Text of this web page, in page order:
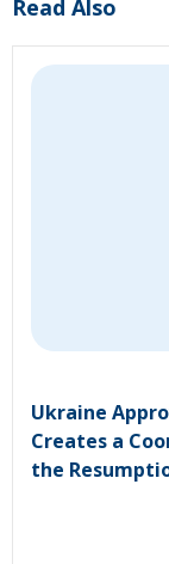
Read Also
Ukraine
Creates a
the